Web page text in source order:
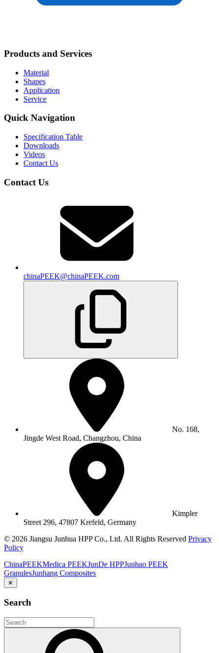
Products and Services
Material
Shapes
Application
Service
Quick Navigation
Specification Table
Downloads
Videos
Contact Us
Contact Us
chinaPEEK@chinaPEEK.com
No. 168,
Jingde West Road, Changzhou, China
Kimpler
Street 296, 47807 Krefeld, Germany
© 2026 Jiangsu Junhua HPP Co., Ltd. All Rights Reserved Privacy
Policy
ChinaPEEKMedica PEEKJunDe HPPJunhao PEEK
GranulesJunhang Composites
✕
Search